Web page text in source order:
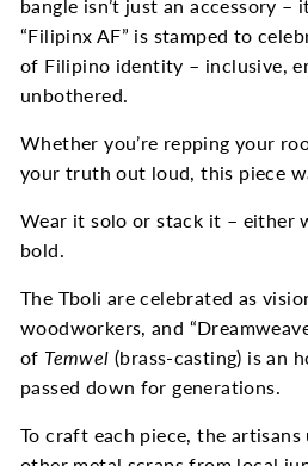
bangle isn’t just an accessory –
“Filipinx AF” is stamped to
of Filipino identity – inclusive,
unbothered.
Whether you’re repping your
your truth out loud, this piece
Wear it solo or stack it – either
bold.
The Tboli are celebrated as
woodworkers, and
of Temwel (brass-casting) is an
passed down for generations.
To craft each piece, the artisans